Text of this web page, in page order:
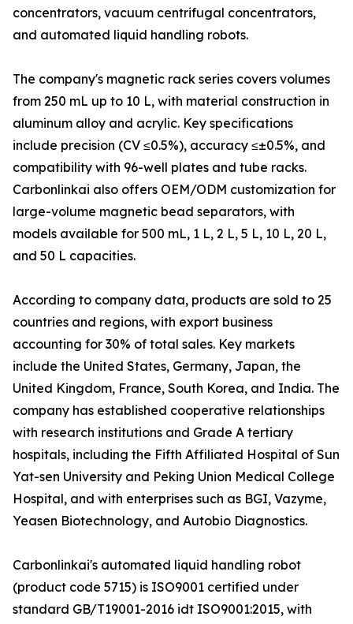
concentrators, vacuum centrifugal concentrators,
and automated liquid handling robots.
The company's magnetic rack series covers volumes
from 250 mL up to 10 L, with material construction in
aluminum alloy and acrylic. Key specifications
include precision (CV ≤0.5%), accuracy ≤±0.5%, and
compatibility with 96-well plates and tube racks.
Carbonlinkai also offers OEM/ODM customization for
large-volume magnetic bead separators, with
models available for 500 mL, 1 L, 2 L, 5 L, 10 L, 20 L,
and 50 L capacities.
According to company data, products are sold to 25
countries and regions, with export business
accounting for 30% of total sales. Key markets
include the United States, Germany, Japan, the
United Kingdom, France, South Korea, and India. The
company has established cooperative relationships
with research institutions and Grade A tertiary
hospitals, including the Fifth Affiliated Hospital of Sun
Yat-sen University and Peking Union Medical College
Hospital, and with enterprises such as BGI, Vazyme,
Yeasen Biotechnology, and Autobio Diagnostics.
Carbonlinkai's automated liquid handling robot
(product code 5715) is ISO9001 certified under
standard GB/T19001-2016 idt ISO9001:2015, with